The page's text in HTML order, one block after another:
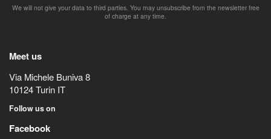
We will not give your data to third parties. You may unsubscribe from the newsletter free
of charge at any time.
Meet us
Via Michele Buniva 8
10124Turin IT
Follow us on
Facebook